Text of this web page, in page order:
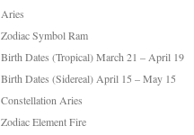
Aries
Zodiac Symbol Ram
Birth Dates (Tropical) March 21 – April 19
Birth Dates (Sidereal) April 15 – May 15
Constellation Aries
Zodiac Element Fire